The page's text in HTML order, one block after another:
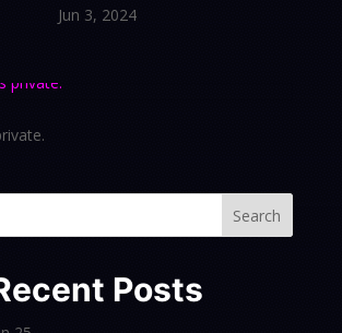
Jun 3, 2024
Search
Posts